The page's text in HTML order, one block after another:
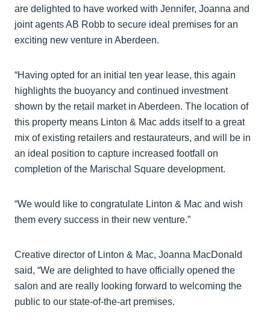
are delighted to have worked with Jennifer, Joanna and
joint agents AB Robb to secure ideal premises for an
exciting new venture in Aberdeen.
“Having opted for an initial ten year lease, this again
highlights the buoyancy and continued investment
shown by the retail market in Aberdeen. The location of
this property means Linton & Mac adds itself to a great
mix of existing retailers and restaurateurs, and will be in
an ideal position to capture increased footfall on
completion of the Marischal Square development.
“We would like to congratulate Linton & Mac and wish
them every success in their new venture.”
Creative director of Linton & Mac, Joanna MacDonald
said, “We are delighted to have officially opened the
salon and are really looking forward to welcoming the
public to our state-of-the-art premises.